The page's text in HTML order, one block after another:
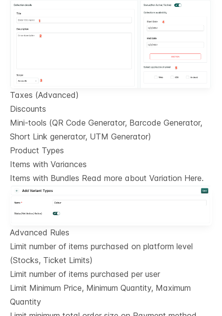
Taxes (Advanced)
Discounts
Mini-tools (QR Code Generator, Barcode Generator,
Short Link generator, UTM Generator)
Product Types
Items with Variances
Items with Bundles Read more about Variation Here.
Advanced Rules
Limit number of items purchased on platform level
(Stocks, Ticket Limits)
Limit number of items purchased per user
Limit Minimum Price, Minimum Quantity, Maximum
Quantity